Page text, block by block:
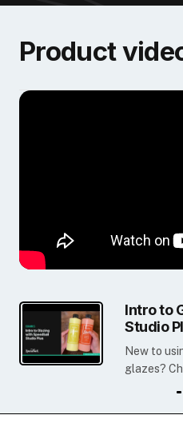
Product
Intro to
Studio
New to
glazes?